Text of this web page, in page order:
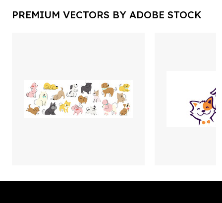
PREMIUM VECTORS BY ADOBE STOCK